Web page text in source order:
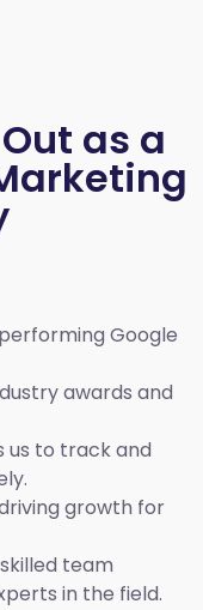
as a
Google
awards and
us to track and
growth for
team
in the field.